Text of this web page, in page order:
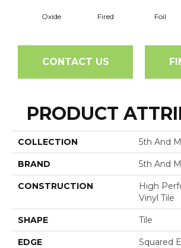
Oxide Fired Foil
CONTACT US
PRODUCT
COLLECTION 5th And
BRAND 5th And
CONSTRUCTION
High
Vinyl Tile
SHAPE Tile
EDGE Squared